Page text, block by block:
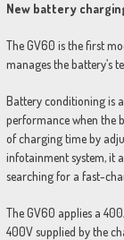
New battery
The GV60 is the first
manages the battery’s
Battery conditioning is
performance when the
of charging time by
infotainment system, it
searching for a fast-
The GV60 applies a
400V supplied by the